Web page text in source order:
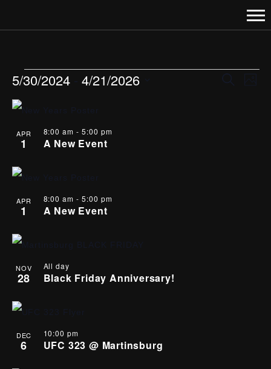
EVENTS
5/30/2024 - 4/21/2026
date.
LIST
OF
EVENTS
IN
PHOTO
VIEW
APR
1 A New Event
8:00 am-5:00 pm
APR
1 A New Event
8:00 am-5:00 pm
NOV
28 Black Friday Anniversary!
All day
DEC
6 UFC 323 @ Martinsburg
10:00 pm